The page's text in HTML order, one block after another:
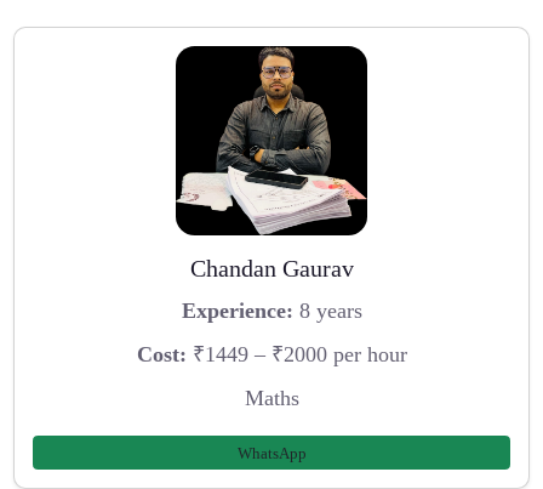
Chandan Gaurav
Experience: 8 years
Cost: ₹1449 – ₹2000 per hour
Maths
WhatsApp